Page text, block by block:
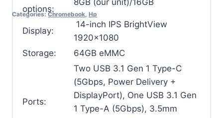
Categories:Chromebook, Hp
options:
Display:
14-inch IPS BrightView
1920×1080
Storage:
64GB eMMC
Ports:
Two USB 3.1 Gen 1 Type-C
(5Gbps, Power Delivery +
DisplayPort), One USB 3.1 Gen
1 Type-A (5Gbps), 3.5mm